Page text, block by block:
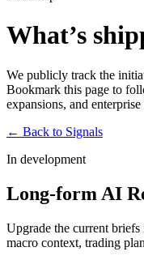
What’s
We publicly track the
Bookmark this page to
expansions, and
← Back to Signals
In development
Long-form AI
Upgrade the current
macro context, trading